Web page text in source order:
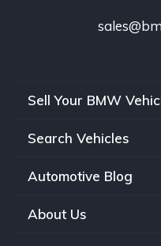
Sell Your BMW
Search Vehicles
Automotive Blog
About Us